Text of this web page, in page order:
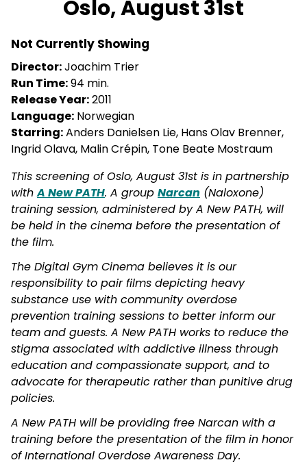
for
Oslo, August 31st
Not Currently Showing
Director:Joachim Trier
Run Time:94 min.
Release Year:2011
Language: Norwegian
Starring:Anders Danielsen Lie, Hans Olav Brenner,
Ingrid Olava, Malin Crépin, Tone Beate Mostraum
This screening of Oslo, August 31st is in partnership
withA New PATH. A group Narcan (Naloxone)
training session, administered by A New PATH, will
be held in the cinema before the presentation of
the film.
The Digital Gym Cinema believes it is our
responsibility to pair films depicting heavy
substance use with community overdose
prevention training sessions to better inform our
team and guests. A New PATH works to reduce the
stigma associated with addictive illness through
education and compassionate support, and to
advocate for therapeutic rather than punitive drug
policies.
A New PATH will be providing free Narcan with a
training before the presentation of the film in honor
of International Overdose Awareness Day.